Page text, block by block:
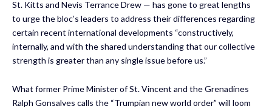
St. Kitts and Nevis Terrance Drew — has gone to great lengths
to urge the bloc’s leaders to address their differences regarding
certain recent international developments “constructively,
internally, and with the shared understanding that our collective
strength is greater than any single issue before us.”
What former Prime Minister of St. Vincent and the Grenadines
Ralph Gonsalves calls the “Trumpian new world order” will loom